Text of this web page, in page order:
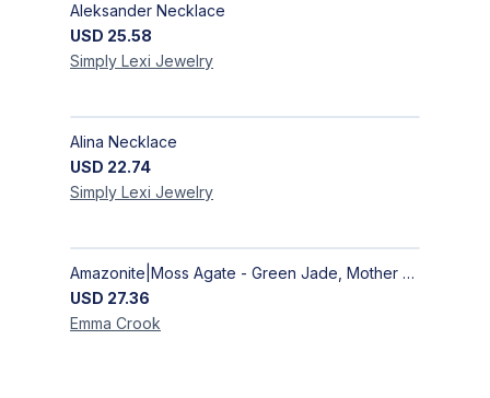
Aleksander Necklace
USD 25.58
Simply Lexi Jewelry
Alina Necklace
USD 22.74
Simply Lexi Jewelry
Amazonite|Moss Agate - Green Jade, Mother of Pearl & Rosewood Bracelet
USD 27.36
Emma Crook